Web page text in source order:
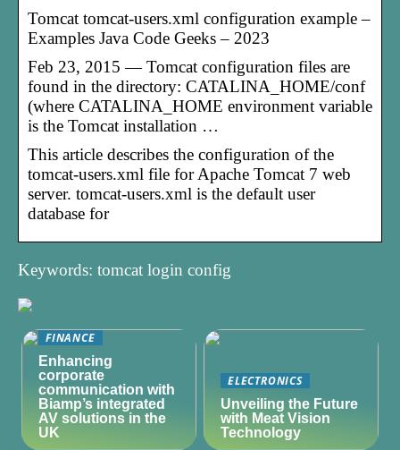
Tomcat tomcat-users.xml configuration example –
Examples Java Code Geeks – 2023
Feb 23, 2015 — Tomcat configuration files are
found in the directory: CATALINA_HOME/conf
(where CATALINA_HOME environment variable
is the Tomcat installation …
This article describes the configuration of the
tomcat-users.xml file for Apache Tomcat 7 web
server. tomcat-users.xml is the default user
database for
Keywords: tomcat login config
FINANCE
Enhancing
corporate
communication with
Biamp’s integrated
AV solutions in the
UK
ELECTRONICS
Unveiling the Future
with Meat Vision
Technology